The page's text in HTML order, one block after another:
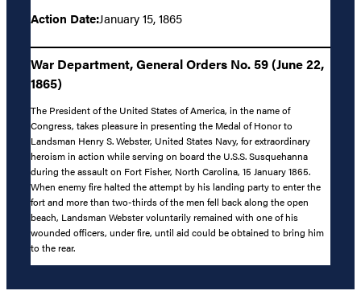
Action Date:January 15, 1865
War Department, General Orders No. 59 (June 22,
1865)
The President of the United States of America, in the name of
Congress, takes pleasure in presenting the Medal of Honor to
Landsman Henry S. Webster, United States Navy, for extraordinary
heroism in action while serving on board the U.S.S. Susquehanna
during the assault on Fort Fisher, North Carolina, 15 January 1865.
When enemy fire halted the attempt by his landing party to enter the
fort and more than two-thirds of the men fell back along the open
beach, Landsman Webster voluntarily remained with one of his
wounded officers, under fire, until aid could be obtained to bring him
to the rear.